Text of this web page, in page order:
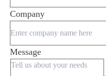
Company
Message